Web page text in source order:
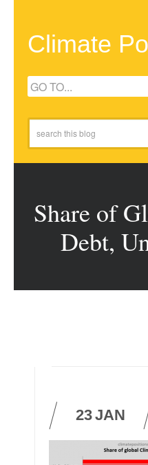
Climate
Share of
Debt,
23JAN